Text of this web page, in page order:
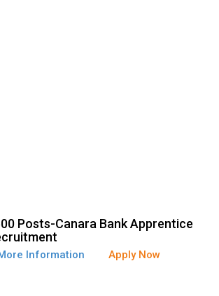
Posts-Canara Bank Apprentice
Information Apply Now